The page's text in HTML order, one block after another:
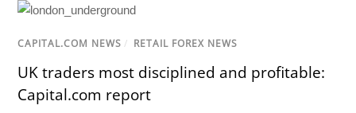
CAPITAL.COM NEWS / RETAIL FOREX NEWS
UK traders most disciplined and profitable:
Capital.com report